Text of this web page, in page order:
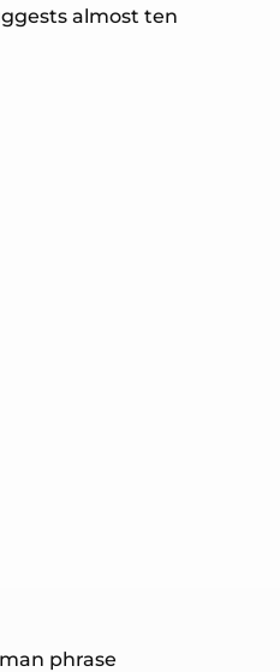
almost ten
phrase